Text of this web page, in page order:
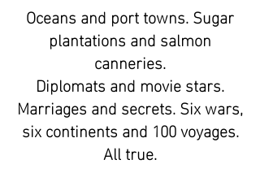
Oceans and port towns. Sugar
plantations and salmon
canneries.
Diplomats and movie stars.
Marriages and secrets. Six wars,
six continents and 100 voyages.
All true.